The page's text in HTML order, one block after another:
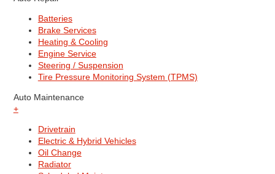
Batteries
Brake Services
Heating & Cooling
Engine Service
Steering / Suspension
Tire Pressure Monitoring System (TPMS)
Auto Maintenance
+
Drivetrain
Electric & Hybrid Vehicles
Oil Change
Radiator